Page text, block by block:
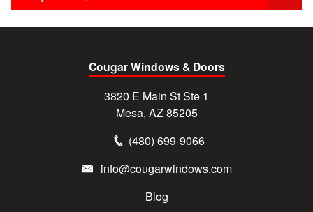
Cougar Windows & Doors
3820 E Main St Ste 1
Mesa, AZ 85205
(480) 699-9066
info@cougarwindows.com
Blog